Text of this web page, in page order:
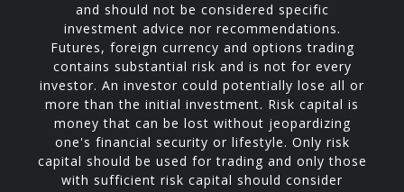
and should not be considered specific
investment advice nor recommendations.
Futures, foreign currency and options trading
contains substantial risk and is not for every
investor. An investor could potentially lose all or
more than the initial investment. Risk capital is
money that can be lost without jeopardizing
one's financial security or lifestyle. Only risk
capital should be used for trading and only those
with sufficient risk capital should consider